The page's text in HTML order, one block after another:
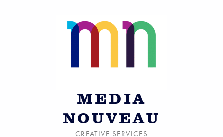
MEDIA
NOUVEAU
CREATIVE SERVICES